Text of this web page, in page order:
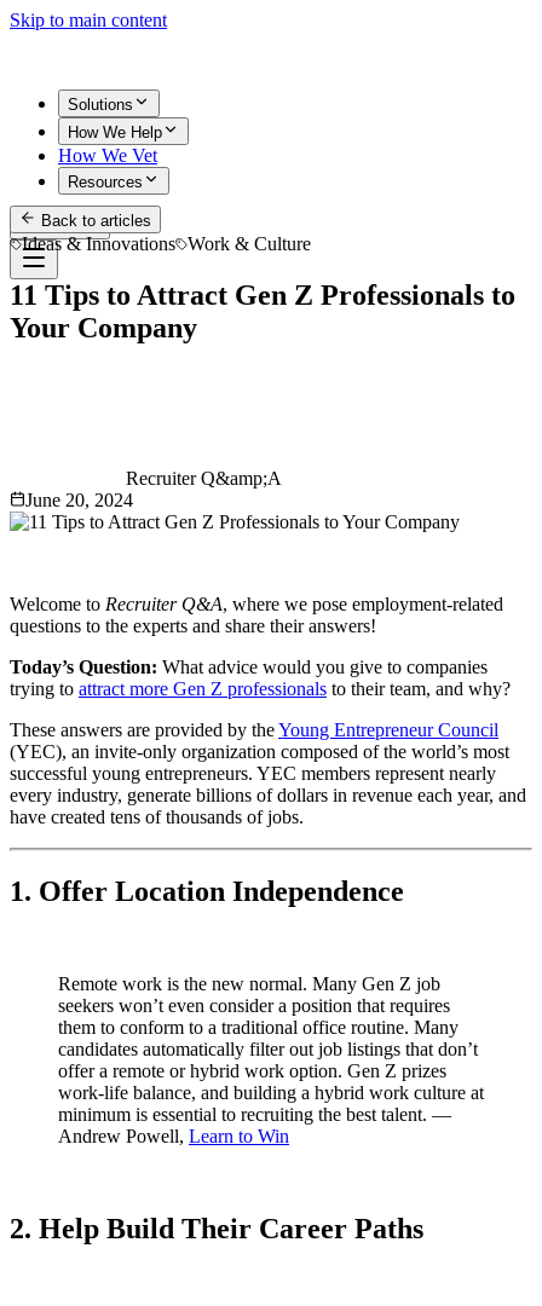
Skip to main content
Solutions
How We Help
How We Vet
Resources
Get Started
Back to articles
Ideas & Innovations Work & Culture
11 Tips to Attract Gen Z Professionals to
Your Company
Recruiter Q&amp;A
June 20, 2024
Welcome to Recruiter Q&A, where we pose employment-related
questions to the experts and share their answers!
Today’s Question: What advice would you give to companies
trying to attract more Gen Z professionals to their team, and why?
These answers are provided by theYoung Entrepreneur Council
(YEC), an invite-only organization composed of the world’s most
successful young entrepreneurs. YEC members represent nearly
every industry, generate billions of dollars in revenue each year, and
have created tens of thousands of jobs.
1. Offer Location Independence
Remote work is the new normal. Many Gen Z job
seekers won’t even consider a position that requires
them to conform to a traditional office routine. Many
candidates automatically filter out job listings that don’t
offer a remote or hybrid work option. Gen Z prizes
work-life balance, and building a hybrid work culture at
minimum is essential to recruiting the best talent. —
Andrew Powell, Learn to Win
2. Help Build Their Career Paths